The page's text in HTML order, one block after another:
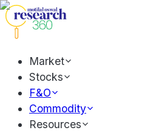
Market
Stocks
F&O
Commodity
Resources